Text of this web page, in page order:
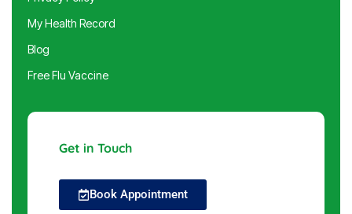
My Health Record
Blog
Free Flu Vaccine
Get in Touch
Book Appointment